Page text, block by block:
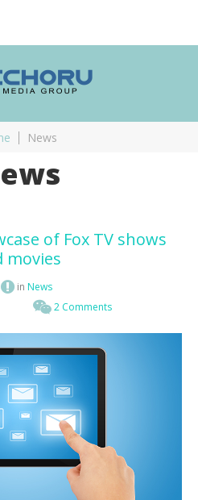
News
of Fox TV shows
movies
in News
2 Comments